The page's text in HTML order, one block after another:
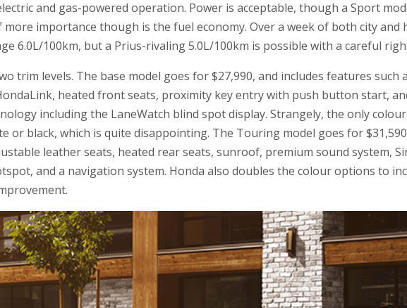
and gas-powered operation. Power is acceptable, though a Sport
more importance though is the fuel economy. Over a week of both city and
6.0L/100km, but a Prius-rivaling 5.0L/100km is possible with a careful
trim levels. The base model goes for $27,990, and includes features such
heated front seats, proximity key entry with push button start,
including the LaneWatch blind spot display. Strangely, the only
or black, which is quite disappointing. The Touring model goes for
leather seats, heated rear seats, sunroof, premium sound system,
and a navigation system. Honda also doubles the colour options to